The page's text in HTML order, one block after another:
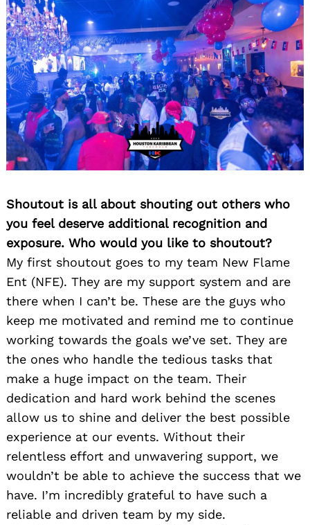
Shoutout is all about shouting out others who
you feel deserve additional recognition and
exposure. Who would you like to shoutout?
My first shoutout goes to my team New Flame
Ent (NFE). They are my support system and are
there when I can’t be. These are the guys who
keep me motivated and remind me to continue
working towards the goals we’ve set. They are
the ones who handle the tedious tasks that
make a huge impact on the team. Their
dedication and hard work behind the scenes
allow us to shine and deliver the best possible
experience at our events. Without their
relentless effort and unwavering support, we
wouldn’t be able to achieve the success that we
have. I’m incredibly grateful to have such a
reliable and driven team by my side.